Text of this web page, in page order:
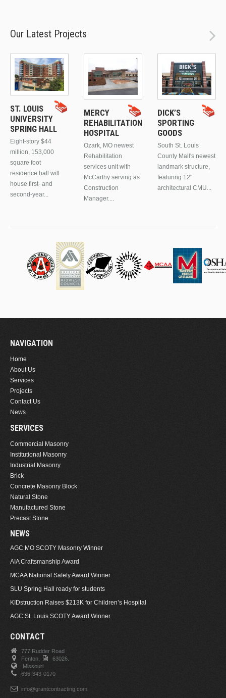
Our Latest Projects
ST. LOUIS
UNIVERSITY
SPRING HALL
Eight-story $44
million, 153,000
square foot
residence hall will
house first- and
second-year...
MERCY
REHABILITATION
HOSPITAL
Ozark, MO newest
Rehabilitation
services unit with
McCarthy serving as
Construction
Manager....
DICK’S
SPORTING
GOODS
South St. Louis
County Mall's newest
landmark structure,
featuring 12"
architectural CMU...
NAVIGATION
Home
About Us
Services
Projects
Contact Us
News
SERVICES
Commercial Masonry
Institutional Masonry
Industrial Masonry
Brick
Concrete Masonry Block
Natural Stone
Manufactured Stone
Precast Stone
NEWS
AGC MO SCOTY Masonry Winner
AIA Craftsmanship Award
MCAA National Safety Award Winner
SLU Spring Hall ready for students
KIDstruction Raises $213K for Children’s Hospital
AGC St. Louis SCOTY Award Winner
CONTACT
777 Rudder Road
Fenton,
63026.
Missouri
636-343-0170
info@grantcontracting.com